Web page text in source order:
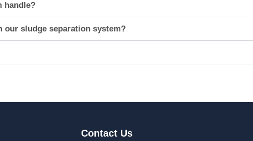
handle?
our sludge separation system?
Contact Us